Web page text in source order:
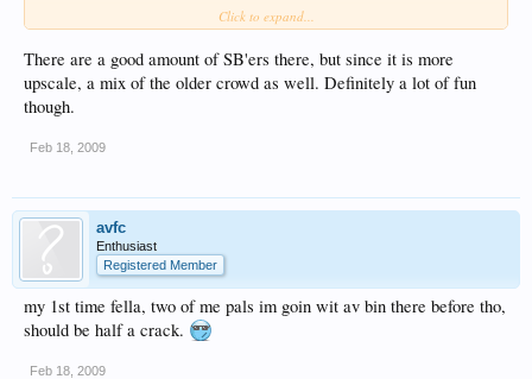
Thanks mate
Click to expand...
There are a good amount of SB'ers there, but since it is more
upscale, a mix of the older crowd as well. Definitely a lot of fun
though.
Feb 18, 2009
avfc
Enthusiast
Registered Member
my 1st time fella, two of me pals im goin wit av bin there before tho,
should be half a crack.
Feb 18, 2009